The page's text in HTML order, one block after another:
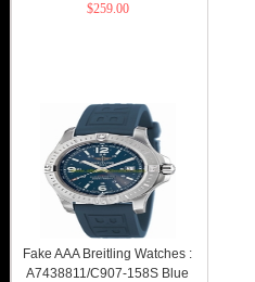
$259.00
Fake AAA Breitling Watches :
A7438811/C907-158S Blue